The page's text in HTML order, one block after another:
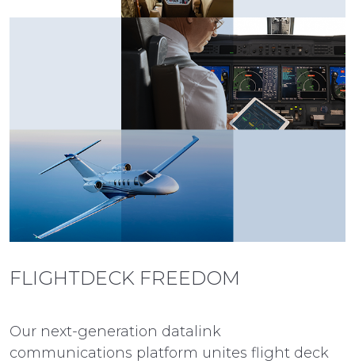
FLIGHTDECK FREEDOM
Our next-generation datalink
communications platform unites flight deck